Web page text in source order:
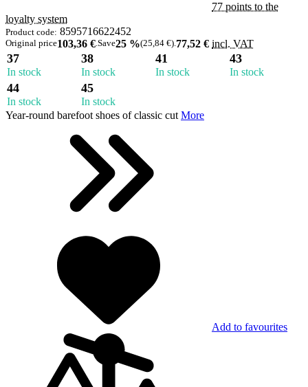
77 points to the
loyalty system
Product code: 8595716622452
Original price103,36 €.Save25 %(25,84 €).77,52 € incl. VAT
37
In stock
38
In stock
41
In stock
43
In stock
44
In stock
45
In stock
Year-round barefoot shoes of classic cut More
Add to favourites